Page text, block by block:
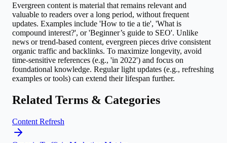
Evergreen content is material that remains relevant and
valuable to readers over a long period, without frequent
updates. Examples include 'How to tie a tie', 'What is
compound interest?', or 'Beginner’s guide to SEO'. Unlike
news or trend-based content, evergreen pieces drive consistent
organic traffic and backlinks. To maximize longevity, avoid
time-sensitive references (e.g., 'in 2022') and focus on
foundational knowledge. Regular light updates (e.g., refreshing
examples or tools) can extend their lifespan further.
Related Terms & Categories
Content Refresh